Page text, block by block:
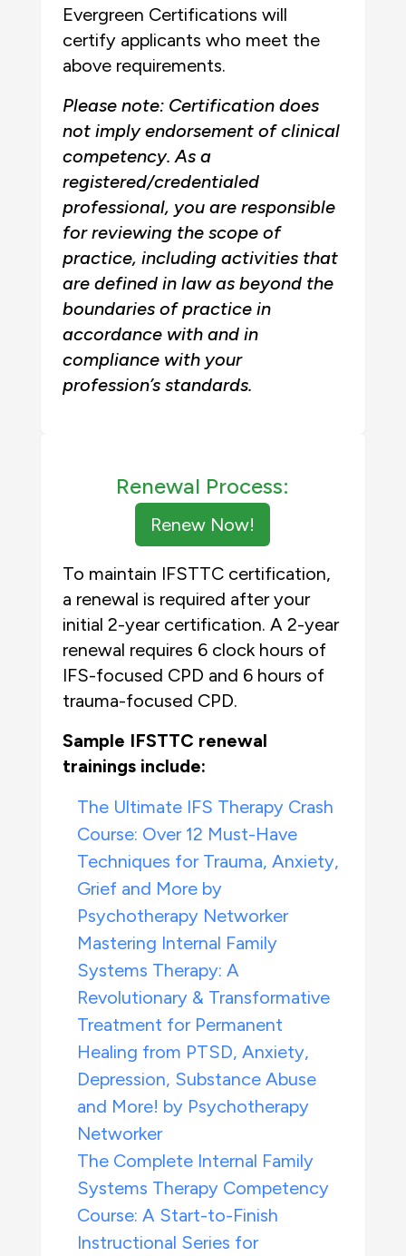
Evergreen Certifications will
certify applicants who meet the
above requirements.
Please note: Certification does
not imply endorsement of clinical
competency. As a
registered/credentialed
professional, you are responsible
for reviewing the scope of
practice, including activities that
are defined in law as beyond the
boundaries of practice in
accordance with and in
compliance with your
profession’s standards.
Renewal Process:
Renew Now!
To maintain IFSTTC certification,
a renewal is required after your
initial 2-year certification. A 2-year
renewal requires 6 clock hours of
IFS-focused CPD and 6 hours of
trauma-focused CPD.
Sample IFSTTC renewal
trainings include:
The Ultimate IFS Therapy Crash
Course: Over 12 Must-Have
Techniques for Trauma, Anxiety,
Grief and More by
Psychotherapy Networker
Mastering Internal Family
Systems Therapy: A
Revolutionary & Transformative
Treatment for Permanent
Healing from PTSD, Anxiety,
Depression, Substance Abuse
and More! by Psychotherapy
Networker
The Complete Internal Family
Systems Therapy Competency
Course: A Start-to-Finish
Instructional Series for